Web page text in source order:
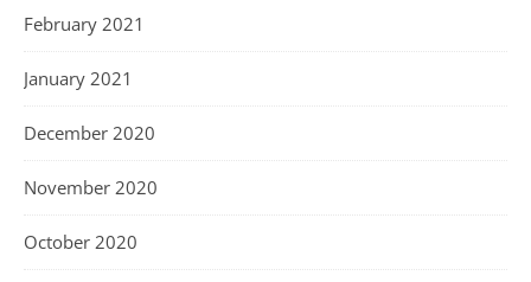
February 2021
January 2021
December 2020
November 2020
October 2020